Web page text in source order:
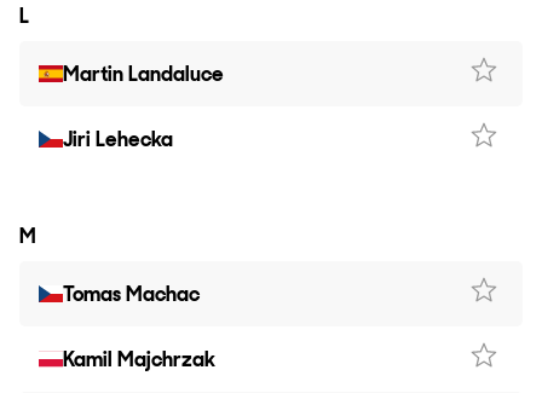
L
Martin Landaluce
Jiri Lehecka
M
Tomas Machac
Kamil Majchrzak